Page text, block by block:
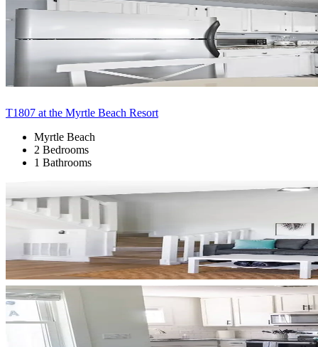
T1807 at the Myrtle Beach Resort
Myrtle Beach
2 Bedrooms
1 Bathrooms